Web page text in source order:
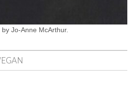
by Jo-Anne McArthur.